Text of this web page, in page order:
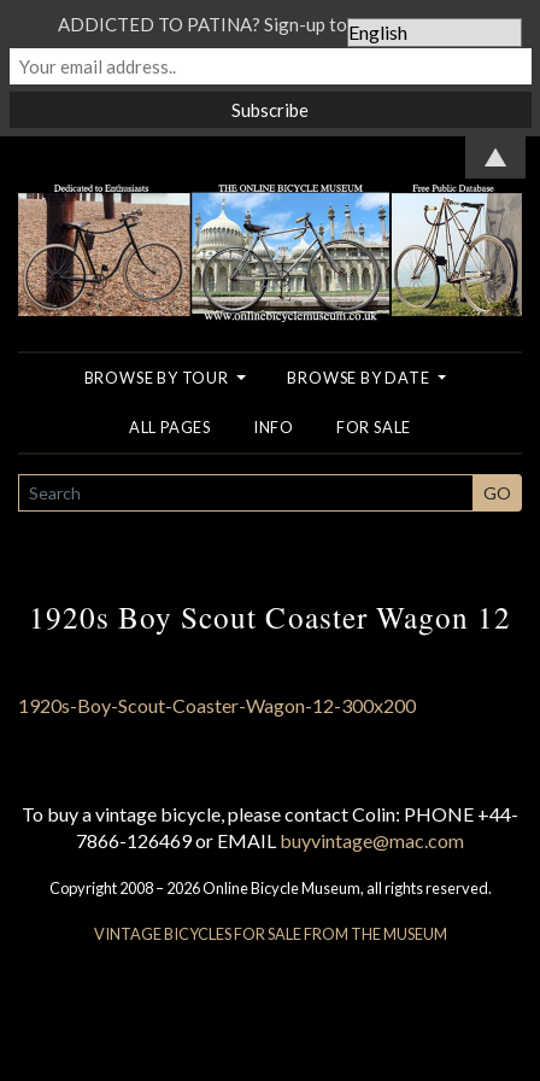
BROWSE BY TOUR BROWSE BY DATE
ALL PAGES INFO FOR SALE
SEARCH GO
1920s Boy Scout Coaster Wagon 12
To buy a vintage bicycle, please contact Colin: PHONE +44-
7866-126469 or EMAIL buyvintage@mac.com
Copyright 2008 – 2026 Online Bicycle Museum, all rights reserved.
VINTAGE BICYCLES FOR SALE FROM THE MUSEUM
ADDICTED TO PATINA? Sign-up to our Newsletter...
▲